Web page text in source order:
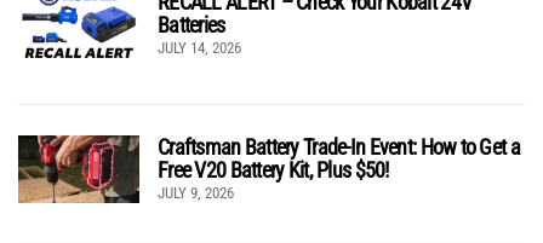
Batteries
JULY 14, 2026
Craftsman Battery Trade-In Event: How to Get a
Free V20 Battery Kit, Plus $50!
JULY 9, 2026